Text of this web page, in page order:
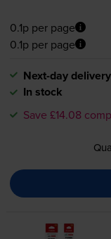
0.1p per page
0.1p per page
Next-day delivery
In stock
Save £14.08